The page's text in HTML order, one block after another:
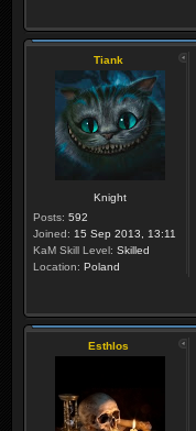
Tiank
Knight
Posts: 592
Joined: 15 Sep 2013, 13:11
KaM Skill Level: Skilled
Location: Poland
Esthlos